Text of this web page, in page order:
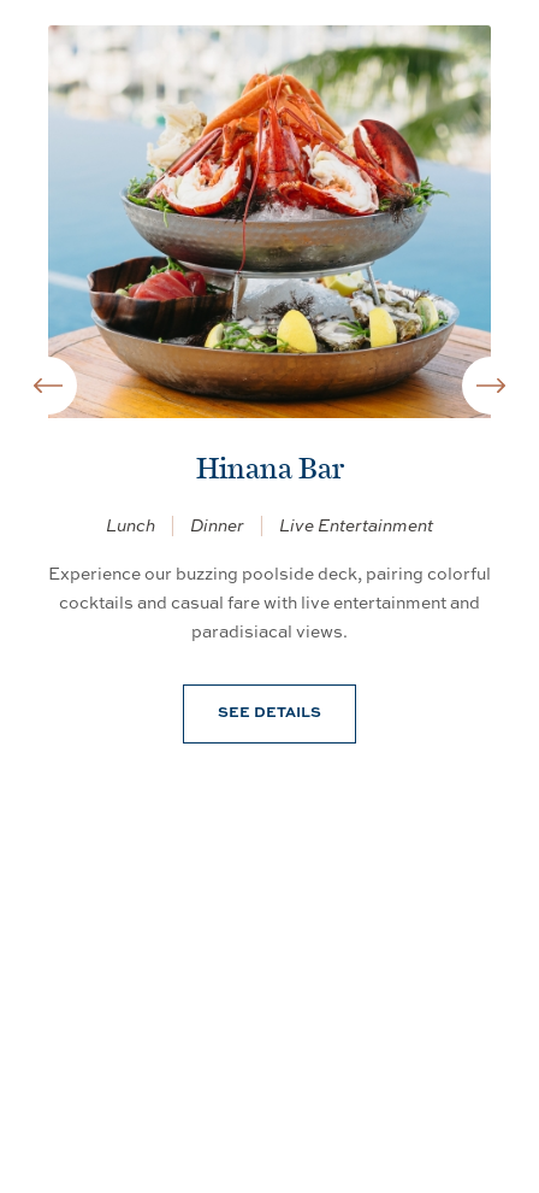
Hinana Bar
Lunch Dinner Live Entertainment
Experience our buzzing poolside deck, pairing colorful
cocktails and casual fare with live entertainment and
paradisiacal views.
SEE DETAILS